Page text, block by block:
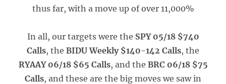
thus far, with a move up of over 11,000%
In all, our targets were the SPY 05/18 $740
Calls, the BIDU Weekly $140-142 Calls, the
RYAAY 06/18 $65 Calls, and the BRC 06/18 $75
Calls, and these are the big moves we saw in